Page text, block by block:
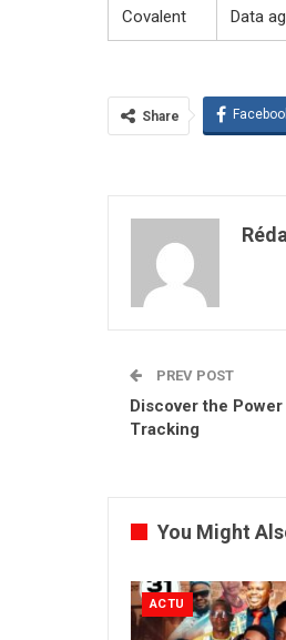
Covalent Data
Share
PREV POST
Discover the
Tracking
You Might
ACTU